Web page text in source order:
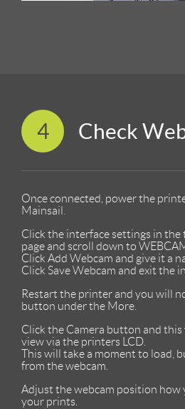
4 Check
Once connected, power the
Mainsail.
Click the interface settings in
page and scroll down to
Click Add Webcam and give it a
Click Save Webcam and exit the
Restart the printer and you will
button under the More.
Click the Camera button and
view via the printers LCD.
This will take a moment to load,
from the webcam.
Adjust the webcam position how
your prints.